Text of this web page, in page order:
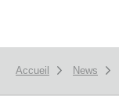
Accueil News